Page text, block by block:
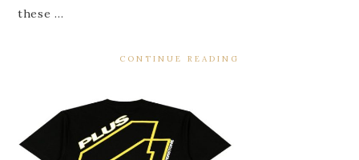
these …
CONTINUE READING